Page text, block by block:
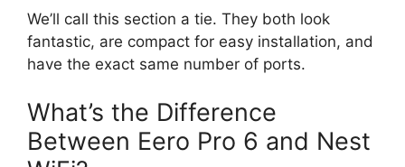
We’ll call this section a tie. They both look
fantastic, are compact for easy installation, and
have the exact same number of ports.
What’s the Difference
Between Eero Pro 6 and Nest